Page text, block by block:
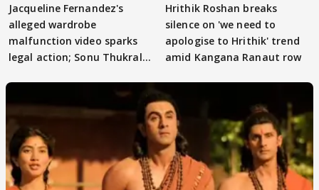
Jacqueline Fernandez's
alleged wardrobe
malfunction video sparks
legal action; Sonu Thukral
Hrithik Roshan breaks
silence on 'we need to
apologise to Hrithik' trend
amid Kangana Ranaut row